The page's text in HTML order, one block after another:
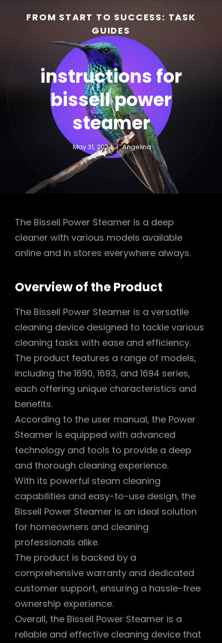
FROM START TO SUCCESS: TASK
GUIDES
instructions for
bissell power
steamer
May 31, 2024 Angelina
The Bissell Power Steamer is a deep
cleaner with various models available
online and in stores everywhere always.
Overview of the Product
The Bissell Power Steamer is a versatile
cleaning device designed to tackle various
cleaning tasks with ease and efficiency.
The product features a range of models,
including the 1690, 1693, and 1694 series,
each offering unique characteristics and
benefits.
According to the user manual, the Power
Steamer is equipped with advanced
technology and tools to provide a deep
and thorough cleaning experience.
With its powerful steam cleaning
capabilities and easy-to-use design, the
Bissell Power Steamer is an ideal solution
for homeowners and cleaning
professionals alike.
The product is backed by a
comprehensive warranty and dedicated
customer support, ensuring a hassle-free
ownership experience.
Overall, the Bissell Power Steamer is a
reliable and effective cleaning device that